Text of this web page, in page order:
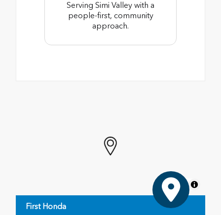
Serving Simi Valley with a
people-first, community
approach.
MapLibre
First Honda